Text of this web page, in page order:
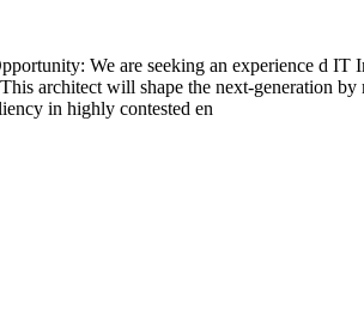
We are seeking an experience d
architect will shape the next-generation
in highly contested en